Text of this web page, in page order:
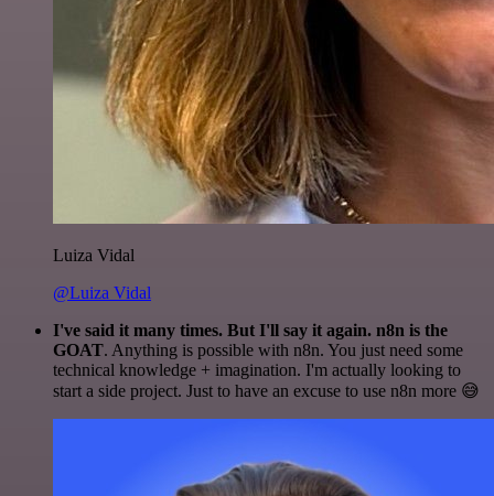
Luiza Vidal
@Luiza Vidal
I've said it many times. But I'll say it again. n8n is the
GOAT. Anything is possible with n8n. You just need some
technical knowledge + imagination. I'm actually looking to
start a side project. Just to have an excuse to use n8n more 😅